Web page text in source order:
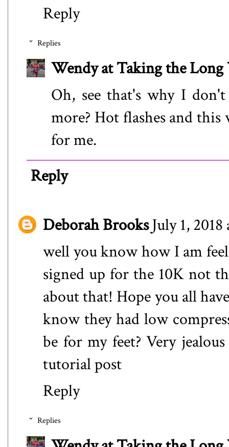
Reply
Replies
Wendy at Taking the Long
Oh, see that's why I
more? Hot flashes and this
for me.
Reply
Deborah BrooksJuly 1,
well you know how I am
signed up for the 10K not
about that! Hope you all
know they had low
be for my feet? Very
tutorial post
Reply
Replies